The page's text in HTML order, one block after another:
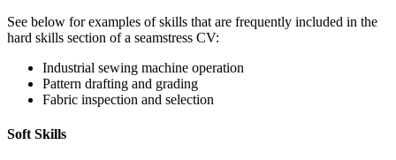
See below for examples of skills that are frequently included in the
hard skills section of a seamstress CV:
Industrial sewing machine operation
Pattern drafting and grading
Fabric inspection and selection
Soft Skills